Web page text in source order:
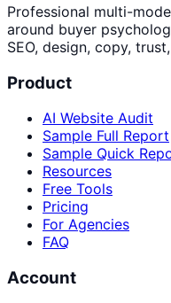
Professional multi-
around buyer
SEO, design, copy,
Product
AI Website Audit
Sample Full Report
Sample Quick
Resources
Free Tools
Pricing
For Agencies
FAQ
Account